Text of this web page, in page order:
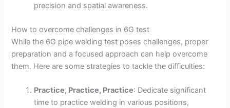
precision and spatial awareness.
How to overcome challenges in 6G test
While the 6G pipe welding test poses challenges, proper
preparation and a focused approach can help overcome
them. Here are some strategies to tackle the difficulties:
Practice, Practice, Practice: Dedicate significant
time to practice welding in various positions,